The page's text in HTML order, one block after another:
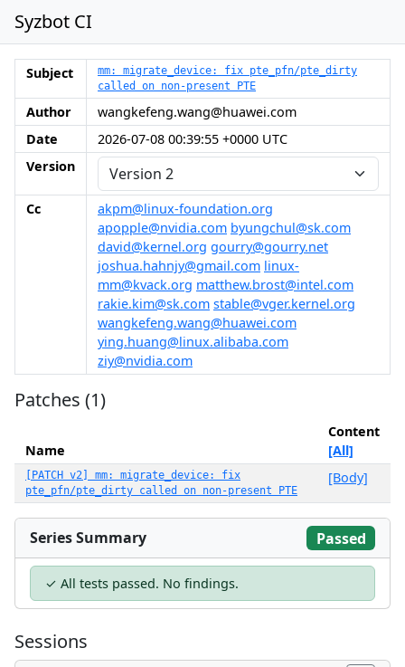
Syzbot CI
Subject
mm: migrate_device: fix pte_pfn/pte_dirty
called on non-present PTE
Author
wangkefeng.wang@huawei.com
Date
2026-07-08 00:39:55 +0000 UTC
Version
Cc
akpm@linux-foundation.org
apopple@nvidia.com byungchul@sk.com
david@kernel.org gourry@gourry.net
joshua.hahnjy@gmail.com linux-
mm@kvack.org matthew.brost@intel.com
rakie.kim@sk.com stable@vger.kernel.org
wangkefeng.wang@huawei.com
ying.huang@linux.alibaba.com
ziy@nvidia.com
Patches (1)
Name
Content
[All]
[PATCH v2] mm: migrate_device: fix
pte_pfn/pte_dirty called on non-present PTE
[Body]
Series Summary Passed
✓ All tests passed. No findings.
Sessions